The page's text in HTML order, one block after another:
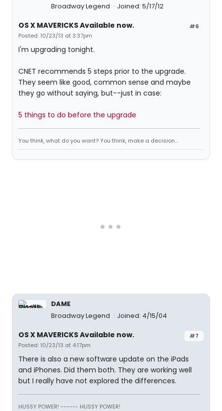
Broadway Legend Joined: 5/17/12
#6
OS X MAVERICKS Available now.
Posted: 10/23/13 at 3:37pm
I'm upgrading tonight.
CNET recommends 5 steps prior to the upgrade.
They seem like good, common sense and maybe
they go without saying, but--just in case:
5 things to do before the upgrade
You think, what do you want? You think, make a decision...
DAME
Broadway Legend
Joined: 4/15/04
#7
OS X MAVERICKS Available now.
Posted: 10/23/13 at 4:17pm
There is also a new software update on the iPads
and iPhones. Did them both. They are working well
but I really have not explored the differences.
HUSSY POWER! ------ HUSSY POWER!